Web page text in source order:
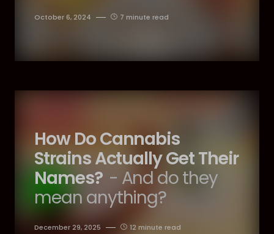
October 6, 2024 7 minute read
How Do Cannabis
Strains Actually Get Their
Names? - And do they
mean anything?
December 29, 2025 12 minute read